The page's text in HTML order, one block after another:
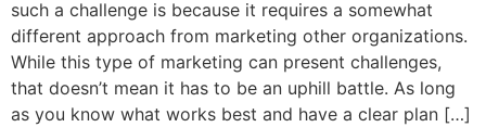
such a challenge is because it requires a somewhat
different approach from marketing other organizations.
While this type of marketing can present challenges,
that doesn’t mean it has to be an uphill battle. As long
as you know what works best and have a clear plan […]